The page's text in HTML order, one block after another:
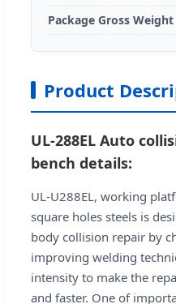
Package Gross Weight
Product
UL-288EL Auto
bench details:
UL-U288EL, working
square holes steels is
body collision repair by
improving welding
intensity to make the
and faster. One of